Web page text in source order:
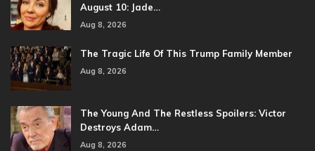
August 10: Jade…
Aug 8, 2026
The Tragic Life Of This Trump Family Member
Aug 8, 2026
The Young And The Restless Spoilers: Victor
Destroys Adam…
Aug 8, 2026